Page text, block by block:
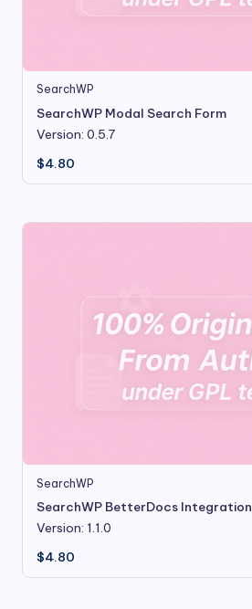
SearchWP
SearchWP Modal Search Form
Version: 0.5.7
$4.80
SearchWP
SearchWP BetterDocs Integration
Version: 1.1.0
$4.80